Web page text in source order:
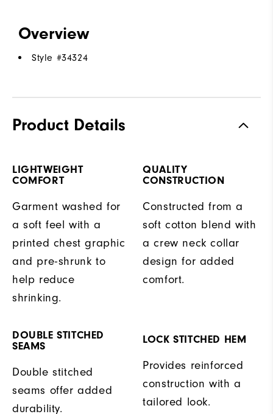
Overview
Style #34324
Product Details
LIGHTWEIGHT
COMFORT
Garment washed for
a soft feel with a
printed chest graphic
and pre-shrunk to
help reduce
shrinking.
QUALITY
CONSTRUCTION
Constructed from a
soft cotton blend with
a crew neck collar
design for added
comfort.
DOUBLE STITCHED
SEAMS
Double stitched
seams offer added
durability.
LOCK STITCHED HEM
Provides reinforced
construction with a
tailored look.